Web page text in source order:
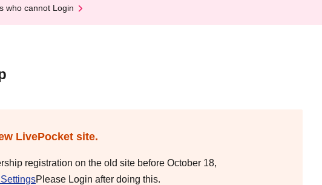
who cannot Login
LivePocket site.
registration on the old site before October 18,
Please Login after doing this.